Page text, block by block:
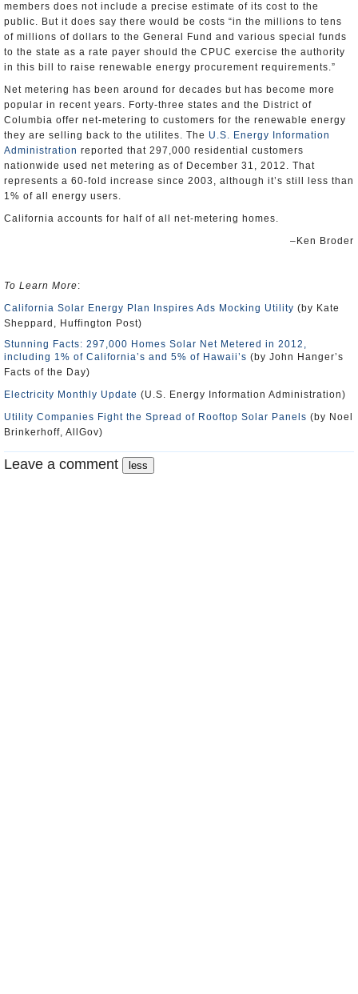
members does not include a precise estimate of its cost to the
public. But it does say there would be costs “in the millions to tens
of millions of dollars to the General Fund and various special funds
to the state as a rate payer should the CPUC exercise the authority
in this bill to raise renewable energy procurement requirements.”
Net metering has been around for decades but has become more
popular in recent years. Forty-three states and the District of
Columbia offer net-metering to customers for the renewable energy
they are selling back to the utilites. The U.S. Energy Information
Administration reported that 297,000 residential customers
nationwide used net metering as of December 31, 2012. That
represents a 60-fold increase since 2003, although it’s still less than
1% of all energy users.
California accounts for half of all net-metering homes.
–Ken Broder
To Learn More:
California Solar Energy Plan Inspires Ads Mocking Utility (by Kate
Sheppard, Huffington Post)
Stunning Facts: 297,000 Homes Solar Net Metered in 2012,
including 1% of California’s and 5% of Hawaii’s (by John Hanger’s
Facts of the Day)
Electricity Monthly Update (U.S. Energy Information Administration)
Utility Companies Fight the Spread of Rooftop Solar Panels (by Noel
Brinkerhoff, AllGov)
Leave a comment